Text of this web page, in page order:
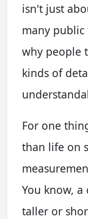
isn't just
many public
why people
kinds of
For one
than life on
You know, a
taller or